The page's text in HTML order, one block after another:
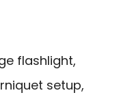
flashlight,
setup,